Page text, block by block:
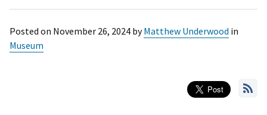
Posted on November 26, 2024 byMatthew Underwood in
Museum